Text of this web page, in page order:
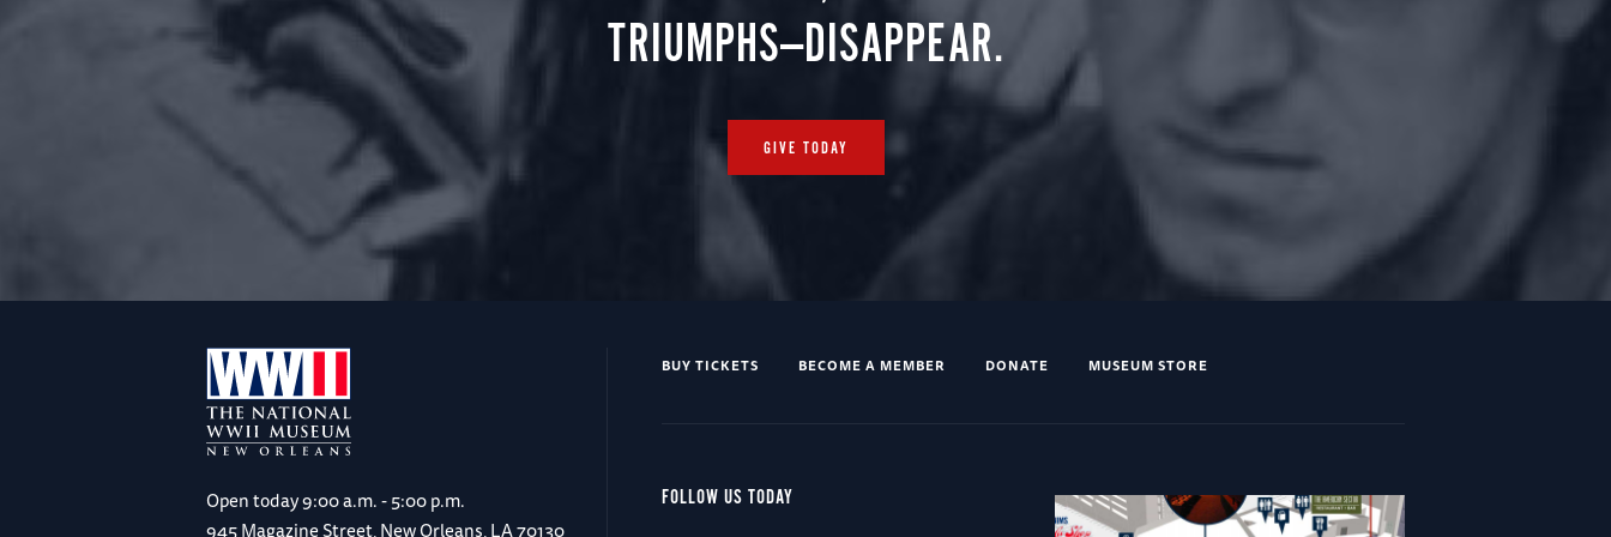
TRIUMPHS—DISAPPEAR.
GIVE TODAY
Open today9:00 a.m. - 5:00 p.m.
945 Magazine Street, New Orleans, LA 70130
BUY TICKETS BECOME A MEMBER DONATE MUSEUM STORE
FOLLOW US TODAY